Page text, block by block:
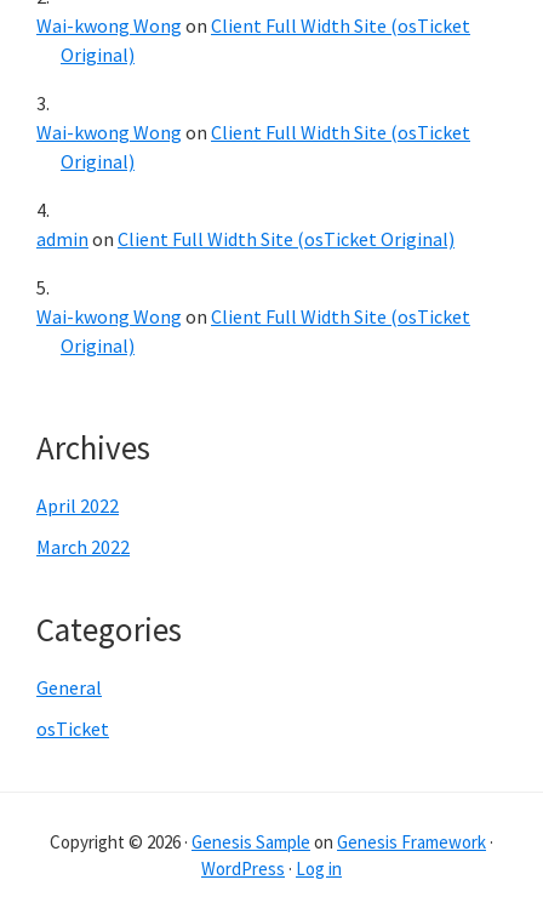
Wai-kwong Wong on Client Full Width Site (osTicket
Original)
Wai-kwong Wong on Client Full Width Site (osTicket
Original)
admin on Client Full Width Site (osTicket Original)
Wai-kwong Wong on Client Full Width Site (osTicket
Original)
Archives
April 2022
March 2022
Categories
General
osTicket
Copyright © 2026 · Genesis Sample on Genesis Framework ·
WordPress · Log in